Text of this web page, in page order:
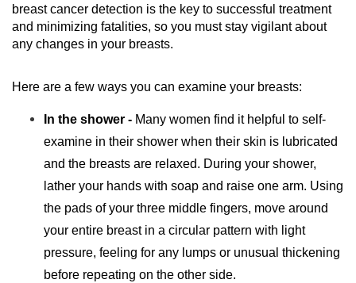
breast cancer detection is the key to successful treatment
and minimizing fatalities, so you must stay vigilant about
any changes in your breasts.
Here are a few ways you can examine your breasts:
In the shower - Many women find it helpful to self-
examine in their shower when their skin is lubricated
and the breasts are relaxed. During your shower,
lather your hands with soap and raise one arm. Using
the pads of your three middle fingers, move around
your entire breast in a circular pattern with light
pressure, feeling for any lumps or unusual thickening
before repeating on the other side.